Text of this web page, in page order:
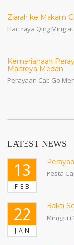
Ziarah ke Makam
Hari raya Qing Ming
Kemeriahaan
Maitreya Medan
Perayaan Cap Go
LATEST NEWS
13
FEB
Pesta
22
JAN
Bakti
Minggu